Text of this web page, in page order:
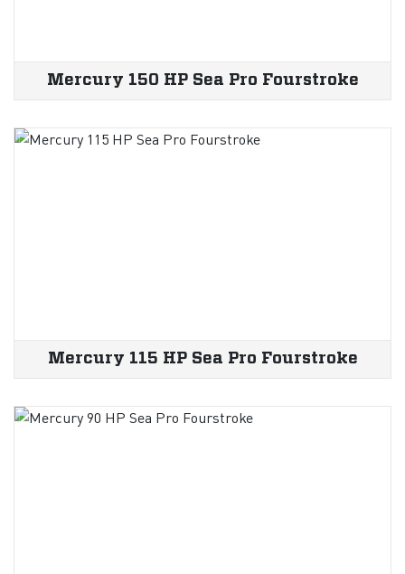
Mercury 150 HP Sea Pro Fourstroke
Mercury 115 HP Sea Pro Fourstroke